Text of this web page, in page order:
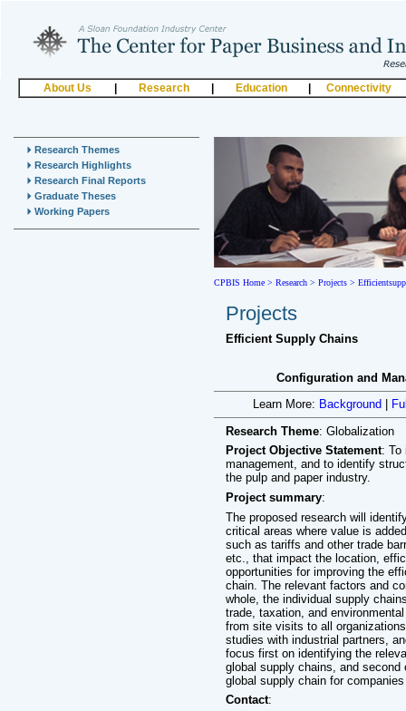
About Us Research Education Connectivity
Research Themes
Research Highlights
Research Final Reports
Graduate Theses
Working Papers
CPBIS Home > Research > Projects >
Projects
Efficient Supply Chains
Configuration and
Learn More: Background
Research Theme: Globalization
Project Objective Statement: To
management, and to identify
the pulp and paper industry.
Project summary:
The proposed research will
critical areas where value is
such as tariffs and other trade
etc., that impact the location,
opportunities for improving the
chain. The relevant factors and
whole, the individual supply
trade, taxation, and
from site visits to all
studies with industrial partners,
focus first on identifying the
global supply chains, and
global supply chain for
Contact: